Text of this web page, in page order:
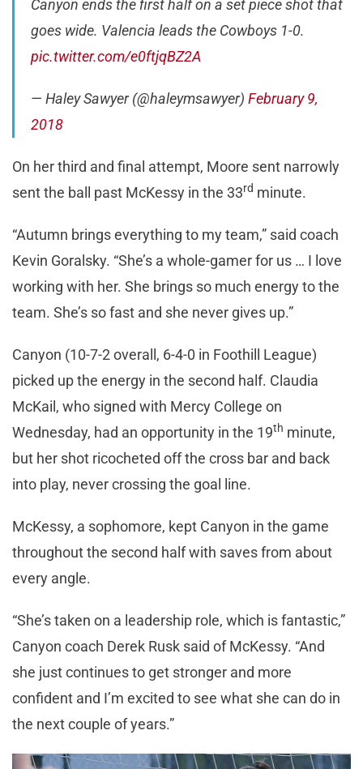
Canyon ends the first half on a set piece shot that
goes wide. Valencia leads the Cowboys 1-0.
pic.twitter.com/e0ftjqBZ2A
— Haley Sawyer (@haleymsawyer) February 9,
2018
On her third and final attempt, Moore sent narrowly
sent the ball past McKessy in the 33rd minute.
“Autumn brings everything to my team,” said coach
Kevin Goralsky. “She’s a whole-gamer for us … I love
working with her. She brings so much energy to the
team. She’s so fast and she never gives up.”
Canyon (10-7-2 overall, 6-4-0 in Foothill League)
picked up the energy in the second half. Claudia
McKail, who signed with Mercy College on
Wednesday, had an opportunity in the 19th minute,
but her shot ricocheted off the cross bar and back
into play, never crossing the goal line.
McKessy, a sophomore, kept Canyon in the game
throughout the second half with saves from about
every angle.
“She’s taken on a leadership role, which is fantastic,”
Canyon coach Derek Rusk said of McKessy. “And
she just continues to get stronger and more
confident and I’m excited to see what she can do in
the next couple of years.”